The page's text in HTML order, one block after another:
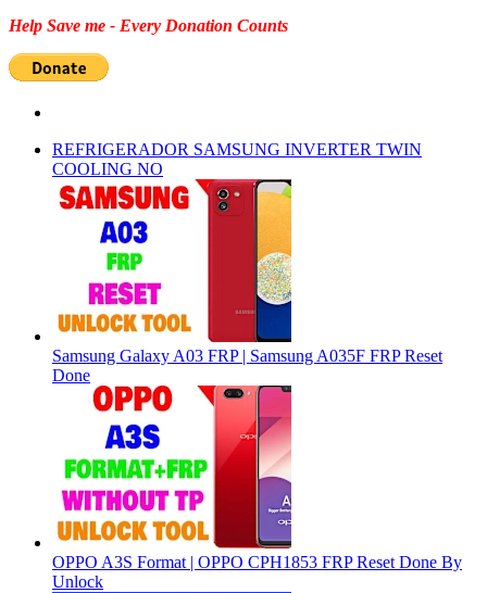
Help Save me - Every Donation Counts
REFRIGERADOR SAMSUNG INVERTER TWIN
COOLING NO
Samsung Galaxy A03 FRP | Samsung A035F FRP Reset
Done
OPPO A3S Format | OPPO CPH1853 FRP Reset Done By
Unlock